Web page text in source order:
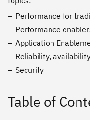
Performance for
Performance
Application
Reliability,
Security
Table of